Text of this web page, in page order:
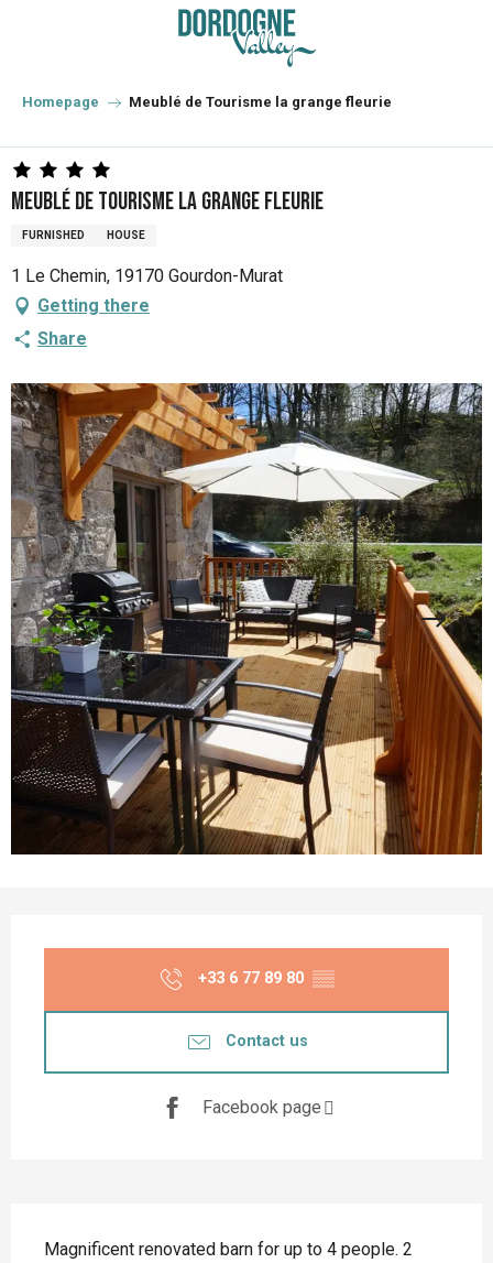
principal
Homepage Meublé de Tourisme la grange fleurie
Meublé de Tourisme la grange fleurie
FURNISHED HOUSE
1 Le Chemin, 19170 Gourdon-Murat
Getting there
Share
+33 6 77 89 80 ▒▒
Contact us
Facebook page
Magnificent renovated barn for up to 4 people. 2